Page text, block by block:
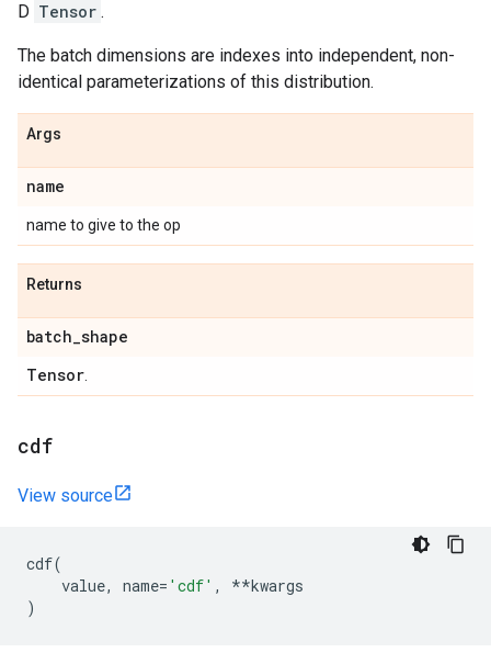
D Tensor .
The batch dimensions are indexes into independent, non-
identical parameterizations of this distribution.
Args
name
name to give to the op
Returns
batch_shape
Tensor
cdf
View source
cdf(
value, name= 'cdf' , **kwargs
)